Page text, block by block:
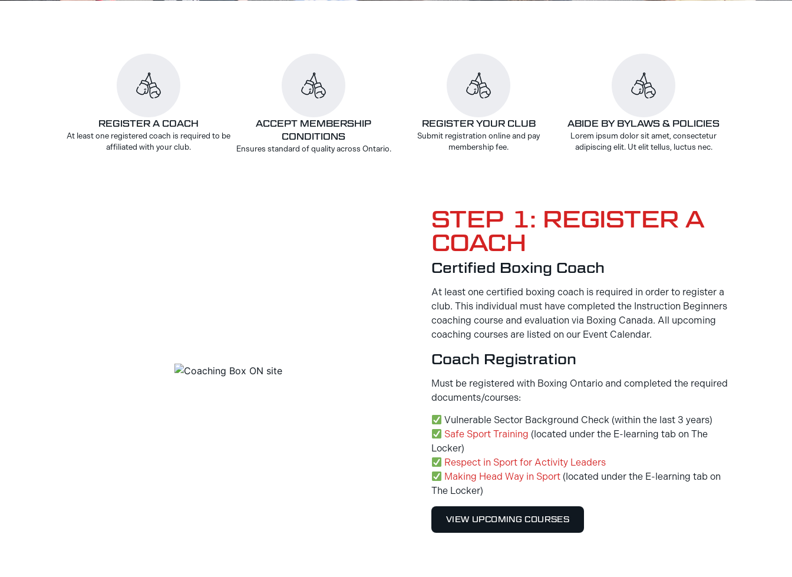
REGISTER A COACH
At least one registered coach is required to be
affiliated with your club.
ACCEPT MEMBERSHIP
CONDITIONS
Ensures standard of quality across Ontario.
REGISTER YOUR CLUB
Submit registration online and pay
membership fee.
ABIDE BY BYLAWS & POLICIES
Lorem ipsum dolor sit amet, consectetur
adipiscing elit. Ut elit tellus, luctus nec.
STEP 1: REGISTER A
COACH
Certified Boxing Coach
At least one certified boxing coach is required in order to register a
club. This individual must have completed the Instruction Beginners
coaching course and evaluation via Boxing Canada. All upcoming
coaching courses are listed on our Event Calendar.
Coach Registration
Must be registered with Boxing Ontario and completed the required
documents/courses:
Vulnerable Sector Background Check (within the last 3 years)
Safe Sport Training (located under the E-learning tab on The
Locker)
Respect in Sport for Activity Leaders
Making Head Way in Sport (located under the E-learning tab on
The Locker)
VIEW UPCOMING COURSES